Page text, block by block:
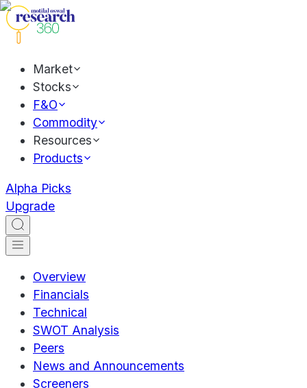
Market
Stocks
F&O
Commodity
Resources
Products
Alpha Picks
Upgrade
Overview
Financials
Technical
SWOT Analysis
Peers
News and Announcements
Screeners